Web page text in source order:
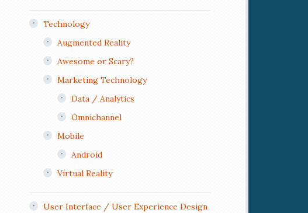
Technology
Augmented Reality
Awesome or Scary?
Marketing Technology
Data / Analytics
Omnichannel
Mobile
Android
Virtual Reality
User Interface / User Experience Design